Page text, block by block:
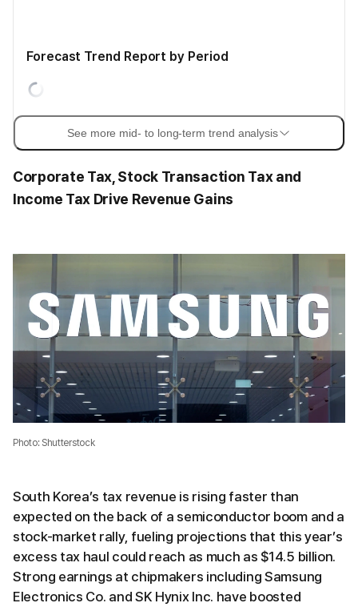
Forecast Trend Report by Period
See more mid- to long-term trend analysis
Corporate Tax, Stock Transaction Tax and
Income Tax Drive Revenue Gains
Photo: Shutterstock
South Korea’s tax revenue is rising faster than
expected on the back of a semiconductor boom and a
stock-market rally, fueling projections that this year’s
excess tax haul could reach as much as $14.5 billion.
Strong earnings at chipmakers including Samsung
Electronics Co. and SK Hynix Inc. have boosted